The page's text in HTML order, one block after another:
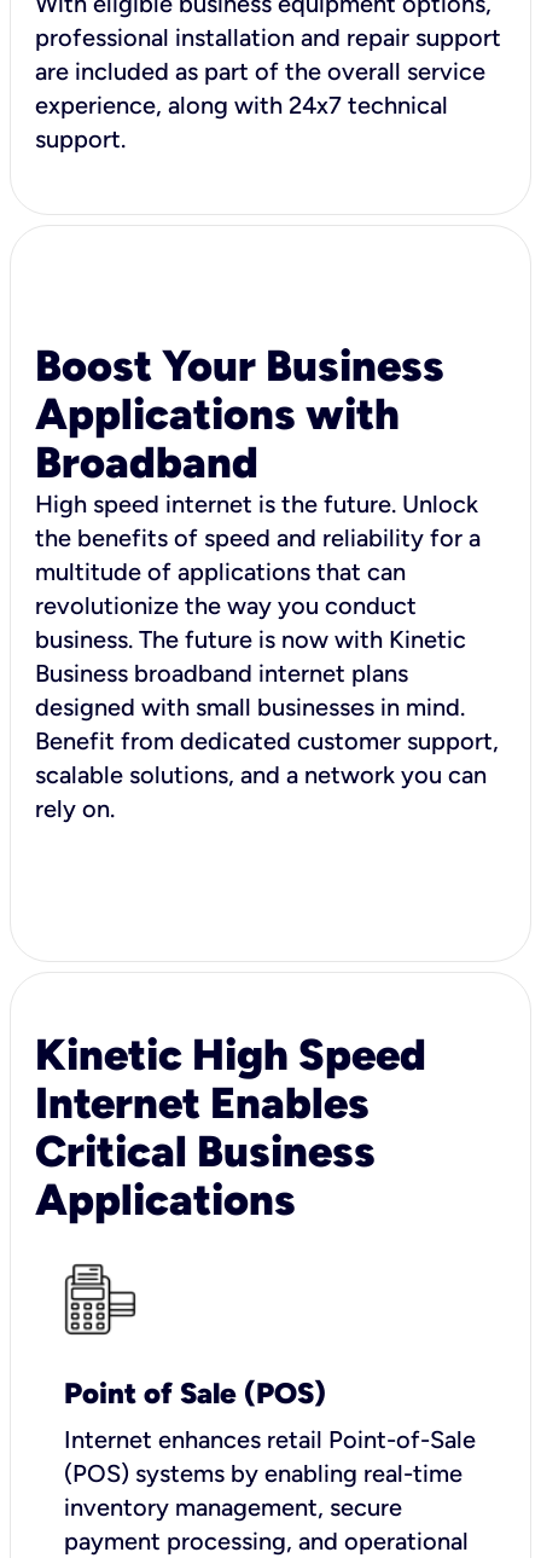
professional installation and repair support
are included as part of the overall service
experience, along with 24x7 technical
support.
Boost Your Business
Applications with
Broadband
High speed internet is the future. Unlock
the benefits of speed and reliability for a
multitude of applications that can
revolutionize the way you conduct
business. The future is now with Kinetic
Business broadband internet plans
designed with small businesses in mind.
Benefit from dedicated customer support,
scalable solutions, and a network you can
rely on.
Kinetic High Speed
Internet Enables
Critical Business
Applications
Point of Sale (POS)
Internet enhances retail Point-of-Sale
(POS) systems by enabling real-time
inventory management, secure
payment processing, and operational